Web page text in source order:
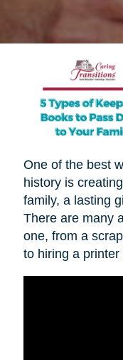
One of the best
history is
family, a lasting
There are many
one, from a
to hiring a